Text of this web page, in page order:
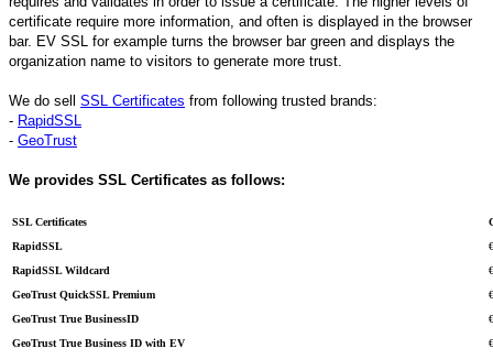
certificate require more information, and often is displayed in the browser
bar. EV SSL for example turns the browser bar green and displays the
organization name to visitors to generate more trust.
We do sell SSL Certificates from following trusted brands:
- RapidSSL
- GeoTrust
We provides SSL Certificates as follows:
SSL Certificates
RapidSSL
RapidSSL Wildcard
GeoTrust QuickSSL Premium
GeoTrust True BusinessID
GeoTrust True Business ID with EV